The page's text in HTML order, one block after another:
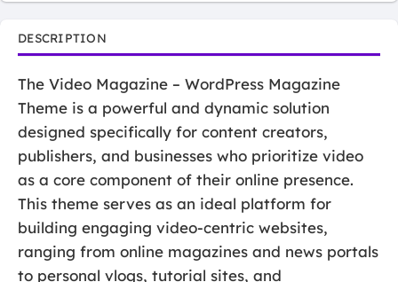
DESCRIPTION
The Video Magazine – WordPress Magazine
Theme is a powerful and dynamic solution
designed specifically for content creators,
publishers, and businesses who prioritize video
as a core component of their online presence.
This theme serves as an ideal platform for
building engaging video-centric websites,
ranging from online magazines and news portals
to personal vlogs, tutorial sites, and